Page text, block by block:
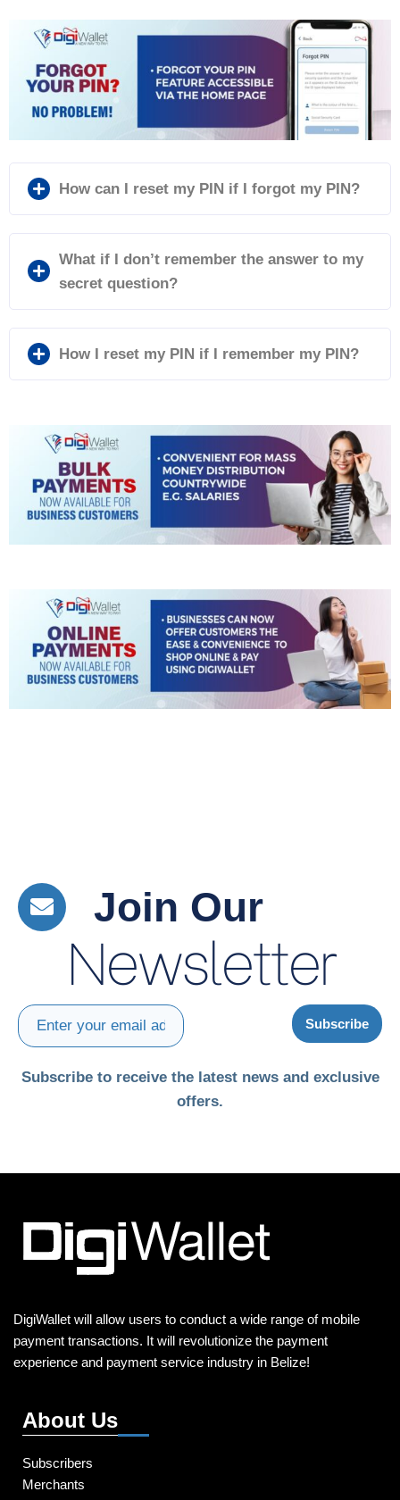
How can I reset my PIN if I forgot my PIN?
What if I don’t remember the answer to my
secret question?
How I reset my PIN if I remember my PIN?
Join Our
Newsletter
Subscribe
Subscribe to receive the latest news and exclusive
offers.
DigiWallet will allow users to conduct a wide range of mobile
payment transactions. It will revolutionize the payment
experience and payment service industry in Belize!
About Us
Subscribers
Merchants